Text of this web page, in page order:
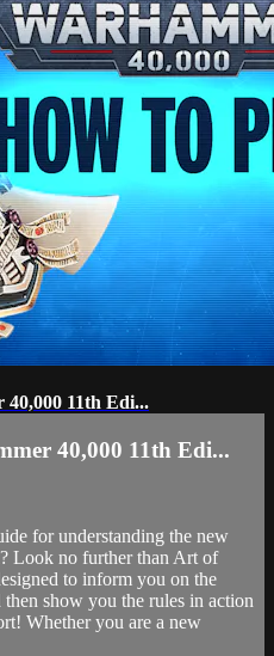
11th Edi...
40,000 11th Edi...
for understanding the new
Look no further than Art of
to inform you on the
show you the rules in action
Whether you are a new